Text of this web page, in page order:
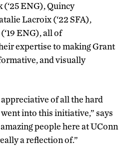
ENG), Quincy
Lacroix (‘22 SFA),
ENG), all of
expertise to making Grant
and visually
of all the hard
into this initiative,” says
people here at UConn
a reflection of.”